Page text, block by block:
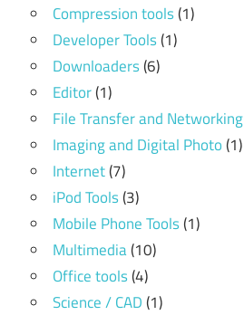
Compression tools(1)
Developer Tools(1)
Downloaders(6)
Editor(1)
File Transfer and Networking
Imaging and Digital Photo(1)
Internet(7)
iPod Tools(3)
Mobile Phone Tools(1)
Multimedia(10)
Office tools(4)
Science / CAD(1)